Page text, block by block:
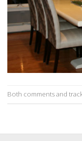
Both comments and